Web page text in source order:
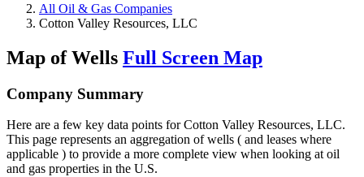
All Oil & Gas Companies
Cotton Valley Resources, LLC
Map of Wells Full Screen Map
Company Summary
Here are a few key data points for Cotton Valley Resources, LLC.
This page represents an aggregation of wells ( and leases where
applicable ) to provide a more complete view when looking at oil
and gas properties in the U.S.